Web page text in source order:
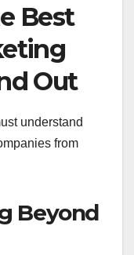
Best
Out
understand
from
Beyond